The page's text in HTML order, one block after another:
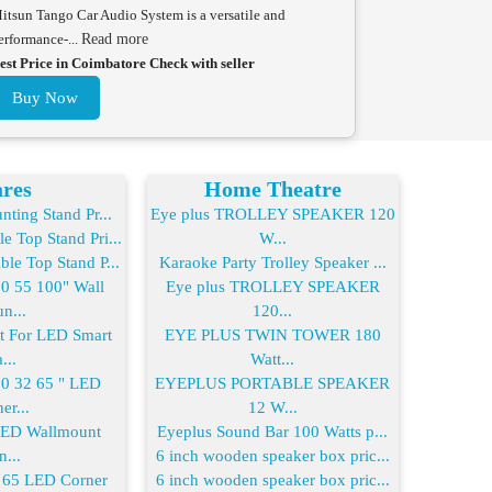
Tango Car Audio System is a versatile and
... Read more
Price in Coimbatore Check with seller
Buy Now
Stand Pr...
Top Stand Pri...
Top Stand P...
55 100" Wall
For LED Smart
32 65 " LED
Wallmount
LED Corner
Home Theatre
Eye plus TROLLEY SPEAKER 120
W...
Karaoke Party Trolley Speaker ...
Eye plus TROLLEY SPEAKER
120...
EYE PLUS TWIN TOWER 180
Watt...
EYEPLUS PORTABLE SPEAKER
12 W...
Eyeplus Sound Bar 100 Watts p...
6 inch wooden speaker box pric...
6 inch wooden speaker box pric...